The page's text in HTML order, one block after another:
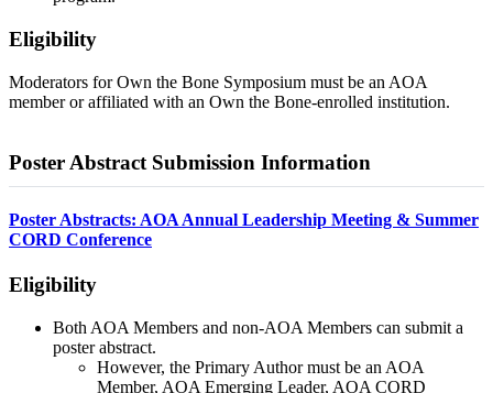
Eligibility
Moderators for Own the Bone Symposium must be an AOA
member or affiliated with an Own the Bone-enrolled institution.
Poster Abstract Submission Information
Poster Abstracts: AOA Annual Leadership Meeting & Summer
CORD Conference
Eligibility
Both AOA Members and non-AOA Members can submit a
poster abstract.
However, the Primary Author must be an AOA
Member, AOA Emerging Leader, AOA CORD